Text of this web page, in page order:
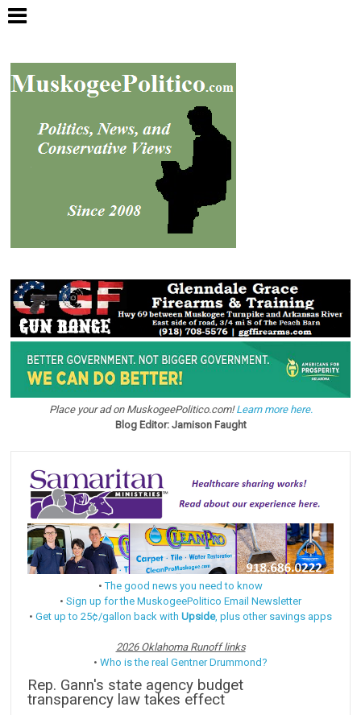
Place your ad on MuskogeePolitico.com!Learn more here.
Blog Editor: Jamison Faught
•The good news you need to know
• Sign up for the MuskogeePolitico Email Newsletter
• Get up to 25¢/gallon back with Upside, plus other savings apps
2026 Oklahoma Runoff links
• Who is the real Gentner Drummond?
Rep. Gann's state agency budget
transparency law takes effect